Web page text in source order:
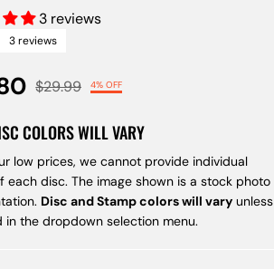
3 reviews
3 reviews
$29.99 4% OFF
COLORS WILL VARY
low prices, we cannot provide individual
each disc. The image shown is a stock photo
Disc and Stamp colors will vary unless
in the dropdown selection menu.